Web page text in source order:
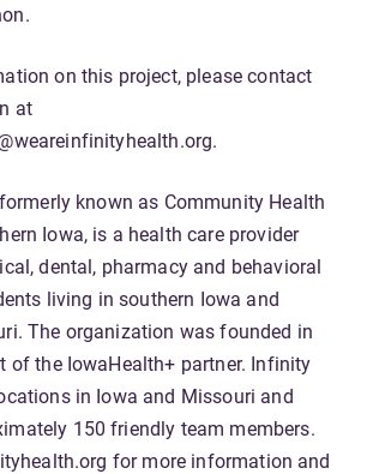
on this project, please contact
at
known as Community Health
Iowa, is a health care provider
dental, pharmacy and behavioral
living in southern Iowa and
The organization was founded in
of the IowaHealth+ partner. Infinity
in Iowa and Missouri and
150 friendly team members.
for more information and